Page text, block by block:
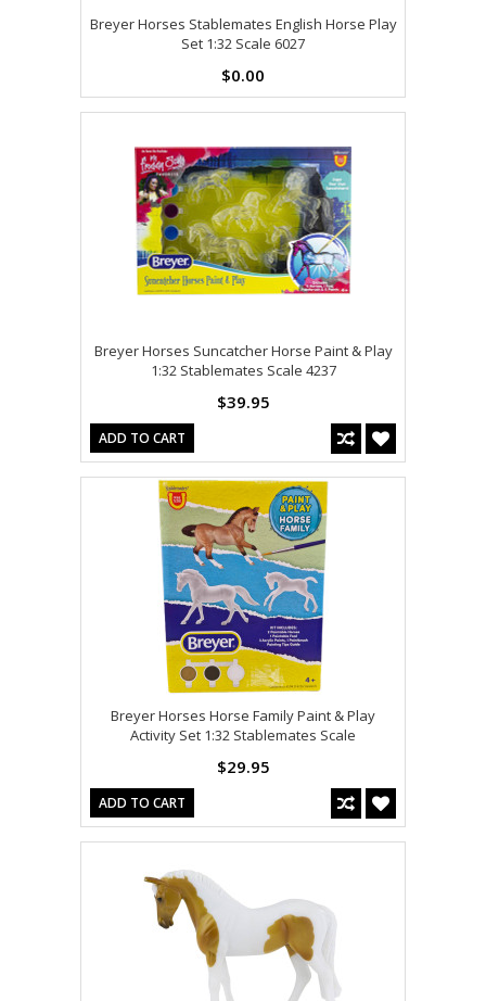
Breyer Horses Stablemates English Horse Play
Set 1:32 Scale 6027
$0.00
Breyer Horses Suncatcher Horse Paint & Play
1:32 Stablemates Scale 4237
$39.95
ADD TO CART
Breyer Horses Horse Family Paint & Play
Activity Set 1:32 Stablemates Scale
$29.95
ADD TO CART